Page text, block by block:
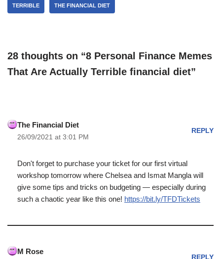
TERRIBLE THE FINANCIAL DIET
28 thoughts on “8 Personal Finance Memes
That Are Actually Terrible financial diet”
The Financial Diet
26/09/2021 at 3:01 PM
REPLY
Don't forget to purchase your ticket for our first virtual
workshop tomorrow where Chelsea and Ismat Mangla will
give some tips and tricks on budgeting — especially during
such a chaotic year like this one! https://bit.ly/TFDTickets
M Rose
REPLY